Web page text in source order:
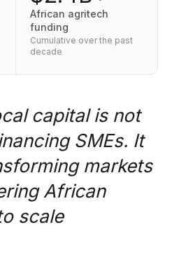
African agritech
funding
Cumulative over the past
decade
capital is not
SMEs. It
markets
African
scale